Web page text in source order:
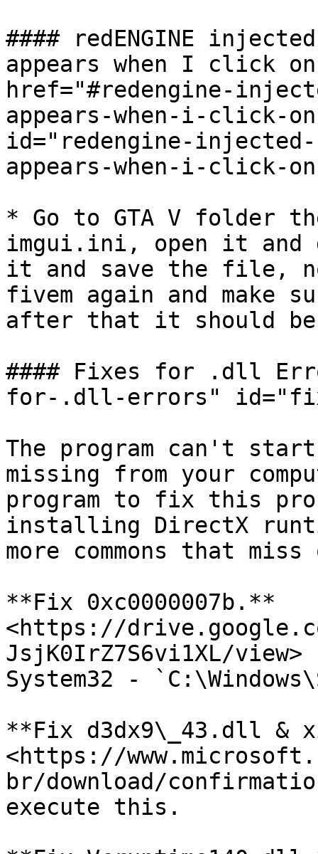
#### redENGINE
appears when I click on
href="#redengine-
appears-when-i-click-
id="redengine-
appears-when-i-click-
* Go to GTA V folder
imgui.ini, open it and
it and save the file,
fivem again and make
after that it should
#### Fixes for .dll
for-.dll-errors"
The program can't
missing from your
program to fix this
installing DirectX
more commons that
**Fix 0xc0000007b.**
<https://
JsjK0IrZ7S6vi1XL/
System32 -
**Fix d3dx9\_43.dll &
<https://
br/download/
execute this.